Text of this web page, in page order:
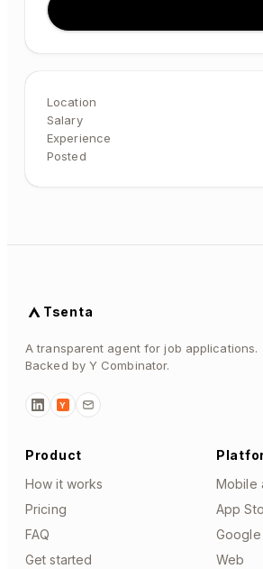
Location
Salary
Experience
Posted
Tsenta
A transparent agent for job applications.
Backed by Y Combinator.
Y
Product
How it works
Pricing
FAQ
Get started
Mobile
App
Google
Web